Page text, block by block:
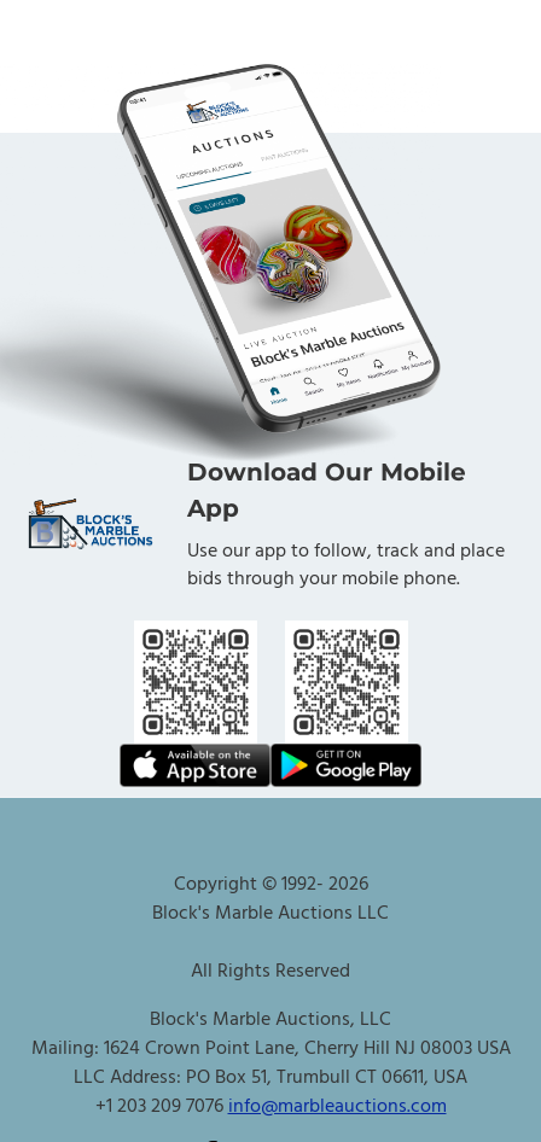
Download Our Mobile
App
Use our app to follow, track and place
bids through your mobile phone.
Copyright © 1992-2026
Block's Marble Auctions LLC
All Rights Reserved
Block's Marble Auctions, LLC
Mailing: 1624 Crown Point Lane, Cherry Hill NJ 08003 USA
LLC Address: PO Box 51, Trumbull CT 06611, USA
+1 203 209 7076info@marbleauctions.com